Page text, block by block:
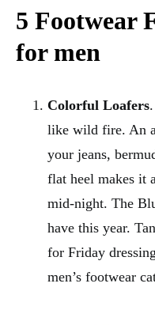
5 Footwear
for men
Colorful Loafers
like wild fire. An
your jeans,
flat heel makes it
mid-night. The
have this year.
for Friday
men’s footwear